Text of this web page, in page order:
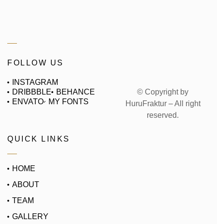
QUICK LINKS
HOME
ABOUT
TEAM
GALLERY
FOLLOW US
INSTAGRAM
DRIBBBLE
BEHANCE
ENVATO
MY FONTS
© Copyright by
HuruFraktur – All right
reserved.